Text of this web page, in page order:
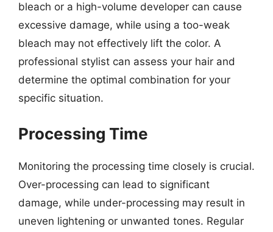
bleach or a high-volume developer can cause
excessive damage, while using a too-weak
bleach may not effectively lift the color. A
professional stylist can assess your hair and
determine the optimal combination for your
specific situation.
Processing Time
Monitoring the processing time closely is crucial.
Over-processing can lead to significant
damage, while under-processing may result in
uneven lightening or unwanted tones. Regular